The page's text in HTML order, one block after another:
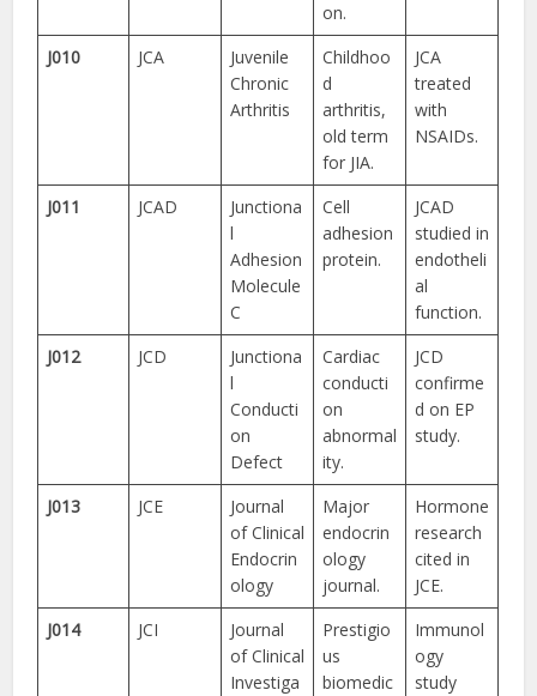
on.
J010 JCA
Juvenile
Chronic
Arthritis
Childhoo
d
arthritis,
old term
for JIA.
JCA
treated
with
NSAIDs.
J011 JCAD
Junctiona
l
Adhesion
Molecule
C
Cell
adhesion
protein.
JCAD
studied in
endotheli
al
function.
J012
JCD
Junctiona
l
Conducti
on
Defect
Cardiac
conducti
on
abnormal
ity.
JCD
confirme
d on EP
study.
J013 JCE
Journal
of Clinical
Endocrin
ology
Major
endocrin
ology
journal.
Hormone
research
cited in
JCE.
J014
JCI
Journal
of Clinical
Investiga
Prestigio
us
biomedic
Immunol
ogy
study